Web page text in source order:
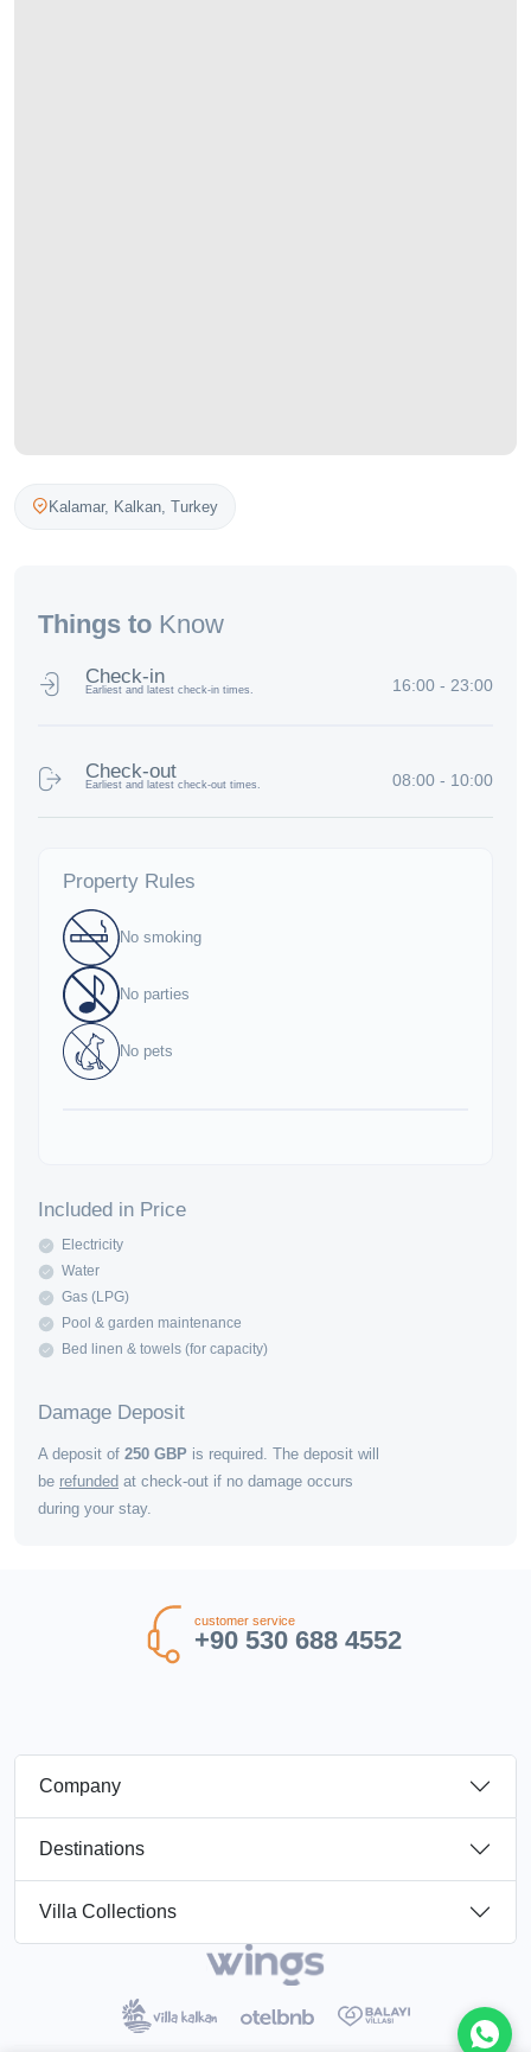
Kalamar, Kalkan Turkey
Things to Know
Check-in
Earliest and latest check-in times. 16:00 - 23:00
Check-out
Earliest and latest check-out times. 08:00 - 10:00
Property Rules
No smoking
No parties
No pets
Included in Price
Electricity
Water
Gas (LPG)
Pool & garden maintenance
Bed linen & towels (for capacity)
Damage Deposit
A deposit of 250 GBP is required. The deposit will
be refunded at check-out if no damage occurs
during your stay.
customer service
+90 530 688 4552
Company
Destinations
Villa Collections